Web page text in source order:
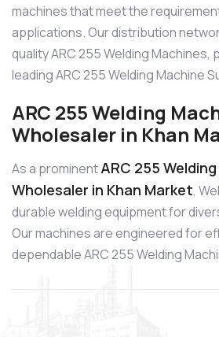
machines that meet the
applications. Our distribution
quality ARC 255 Welding Machines,
leading ARC 255 Welding Machine
ARC 255 Welding
Wholesaler in Khan
As a prominentARC 255
Wholesaler in Khan Market,
durable welding equipment for
Our machines are engineered for
dependable ARC 255 Welding